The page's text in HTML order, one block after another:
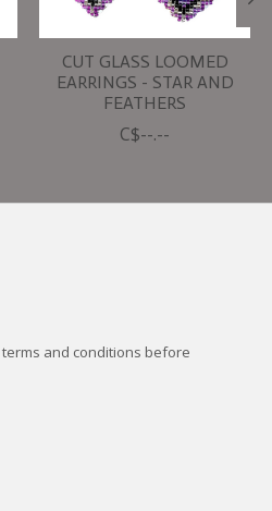
CUT GLASS LOOMED
EARRINGS - STAR AND
FEATHERS
C$--.--
and conditions before